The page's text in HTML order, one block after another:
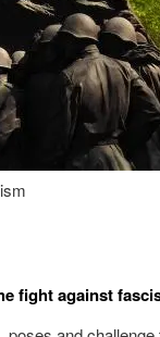
fight against